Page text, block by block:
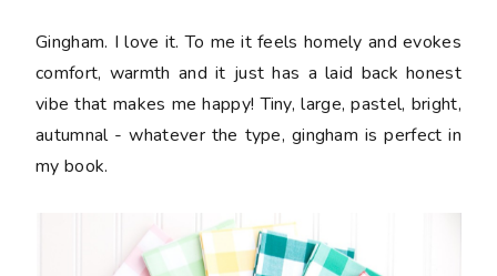
Gingham. I love it. To me it feels homely and evokes
comfort, warmth and it just has a laid back honest
vibe that makes me happy! Tiny, large, pastel, bright,
autumnal - whatever the type, gingham is perfect in
my book.